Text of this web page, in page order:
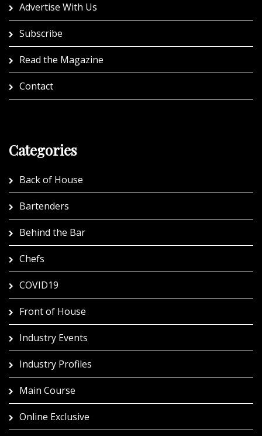
Advertise With Us
Subscribe
Read the Magazine
Contact
Categories
Back of House
Bartenders
Behind the Bar
Chefs
COVID19
Front of House
Industry Events
Industry Profiles
Main Course
Online Exclusive